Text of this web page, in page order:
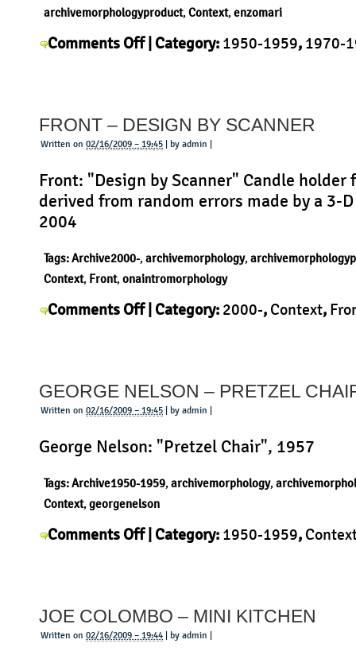
archivemorphologyproduct, Context, enzomari
Comments Offon
16
animali
| Category: 1950-1959, 1970-
FRONT – DESIGN BY SCANNER
Written on 02/16/2009 – 19:45 | by admin |
Front: "Design by Scanner" Candle holder
derived from random errors made by a 3-
2004
Tags:Archive2000-, archivemorphology,
Context, Front, onaintromorphology
Comments Offon
by
Scanner
| Category: 2000-, Context,
GEORGE NELSON – PRETZEL
Written on 02/16/2009 – 19:45 | by admin |
George Nelson: "Pretzel Chair", 1957
Tags:Archive1950-1959, archivemorphology,
Context, georgenelson
Comments Offon
Pretzel
Chair
| Category: 1950-1959,
JOE COLOMBO – MINI KITCHEN
Written on 02/16/2009 – 19:44 | by admin |